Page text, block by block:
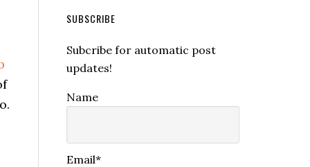
SUBSCRIBE
Subcribe for automatic post
updates!
Name
Email*